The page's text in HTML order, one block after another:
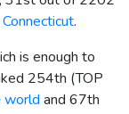
Connecticut.
is enough to
254th (TOP
world and 67th